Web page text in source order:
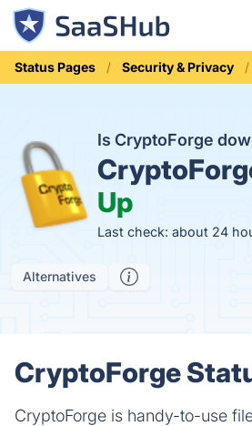
Status Pages Security & Privacy
Is CryptoForge
Up
Last check: about 24
Alternatives
CryptoForge
CryptoForge is handy-to-use